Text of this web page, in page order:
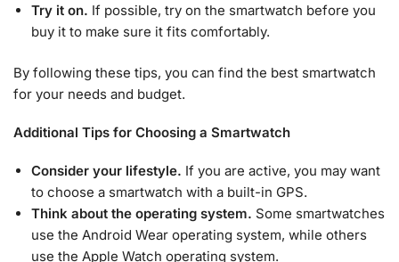
Try it on. If possible, try on the smartwatch before you
buy it to make sure it fits comfortably.
By following these tips, you can find the best smartwatch
for your needs and budget.
Additional Tips for Choosing a Smartwatch
Consider your lifestyle. If you are active, you may want
to choose a smartwatch with a built-in GPS.
Think about the operating system. Some smartwatches
use the Android Wear operating system, while others
use the Apple Watch operating system.